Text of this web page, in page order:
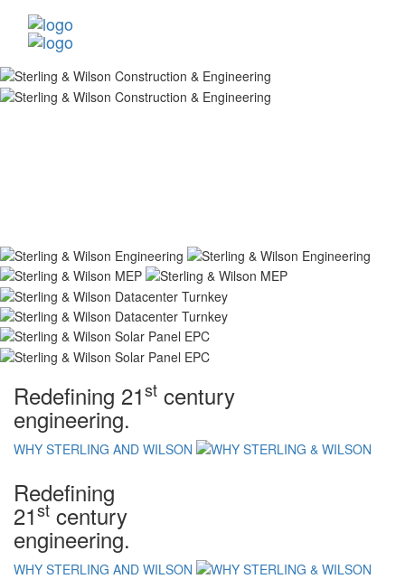
Redefining 21st century
engineering.
WHY STERLING AND WILSON
Redefining
21st century
engineering.
WHY STERLING AND WILSON